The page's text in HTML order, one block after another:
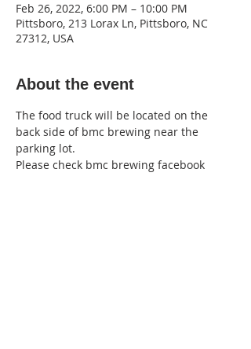
Feb 26, 2022, 6:00 PM – 10:00 PM
Pittsboro, 213 Lorax Ln, Pittsboro, NC
27312, USA
About the event
The food truck will be located on the
back side of bmc brewing near the
parking lot.
Please check bmc brewing facebook